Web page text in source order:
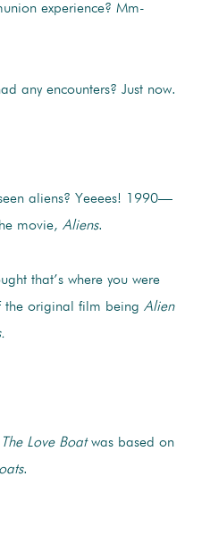
experience? Mm-
any encounters? Just now.
aliens? Yeeees! 1990—
movie, Aliens.
that’s where you were
the original film being Alien
The Love Boatwas based on
.